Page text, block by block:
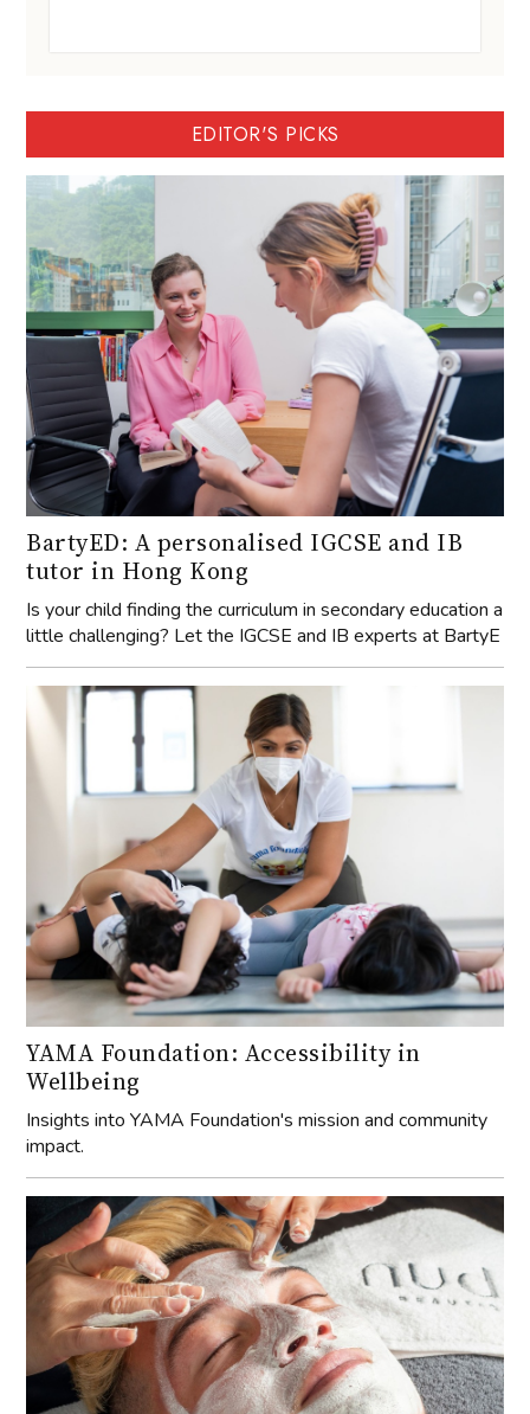
BartyED: A personalised IGCSE and IB
tutor in Hong Kong
Is your child finding the curriculum in secondary education a
little challenging? Let the IGCSE and IB experts at BartyE
YAMA Foundation: Accessibility in
Wellbeing
Insights into YAMA Foundation's mission and community
impact.